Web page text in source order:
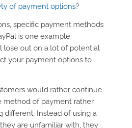
of payment options?
specific payment methods
is one example.
lose out on a lot of potential
your payment options to
would rather continue
method of payment rather
different. Instead of using a
are unfamiliar with, they